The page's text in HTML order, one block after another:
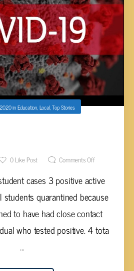
inEducation Local,Top Stories
0Like Post Comments Off
cases 3 positive active
quarantined because
to have had close contact
who tested positive. 4 tota
...